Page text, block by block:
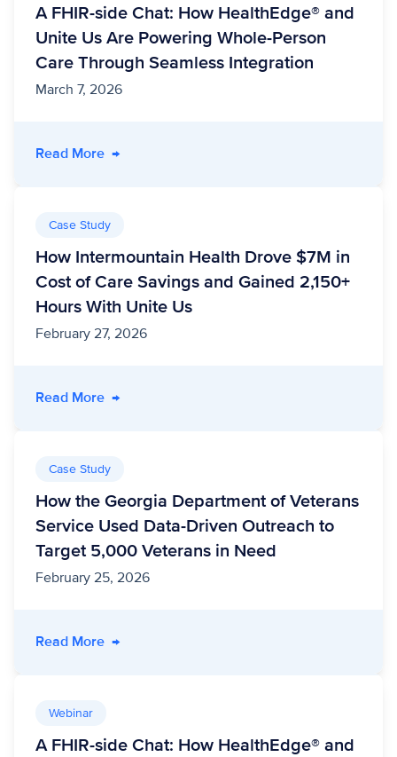
A FHIR-side Chat: How HealthEdge® and
Unite Us Are Powering Whole-Person
Care Through Seamless Integration
March 7, 2026
Read More- A FHIR-side Chat: How HealthEdge® and
→
Case Study
How Intermountain Health Drove $7M in
Cost of Care Savings and Gained 2,150+
Hours With Unite Us
February 27, 2026
Read More- How Intermountain Health Drove $7M in
→
Case Study
How the Georgia Department of Veterans
Service Used Data-Driven Outreach to
Target 5,000 Veterans in Need
February 25, 2026
Read More- How the Georgia Department of Veterans
→
Webinar
A FHIR-side Chat: How HealthEdge® and